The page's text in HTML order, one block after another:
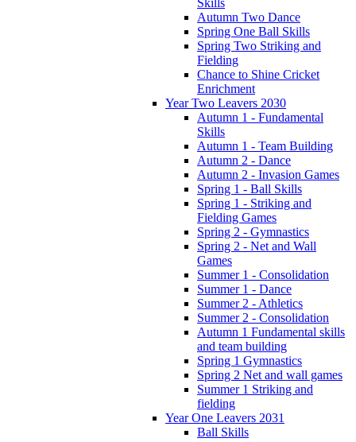
Autumn Two Dance
Spring One Ball Skills
Spring Two Striking and
Fielding
Chance to Shine Cricket
Enrichment
Year Two Leavers 2030
Autumn 1 - Fundamental
Skills
Autumn 1 - Team Building
Autumn 2 - Dance
Autumn 2 - Invasion Games
Spring 1 - Ball Skills
Spring 1 - Striking and
Fielding Games
Spring 2 - Gymnastics
Spring 2 - Net and Wall
Games
Summer 1 - Consolidation
Summer 1 - Dance
Summer 2 - Athletics
Summer 2 - Consolidation
Autumn 1 Fundamental skills
and team building
Spring 1 Gymnastics
Spring 2 Net and wall games
Summer 1 Striking and
fielding
Year One Leavers 2031
Ball Skills